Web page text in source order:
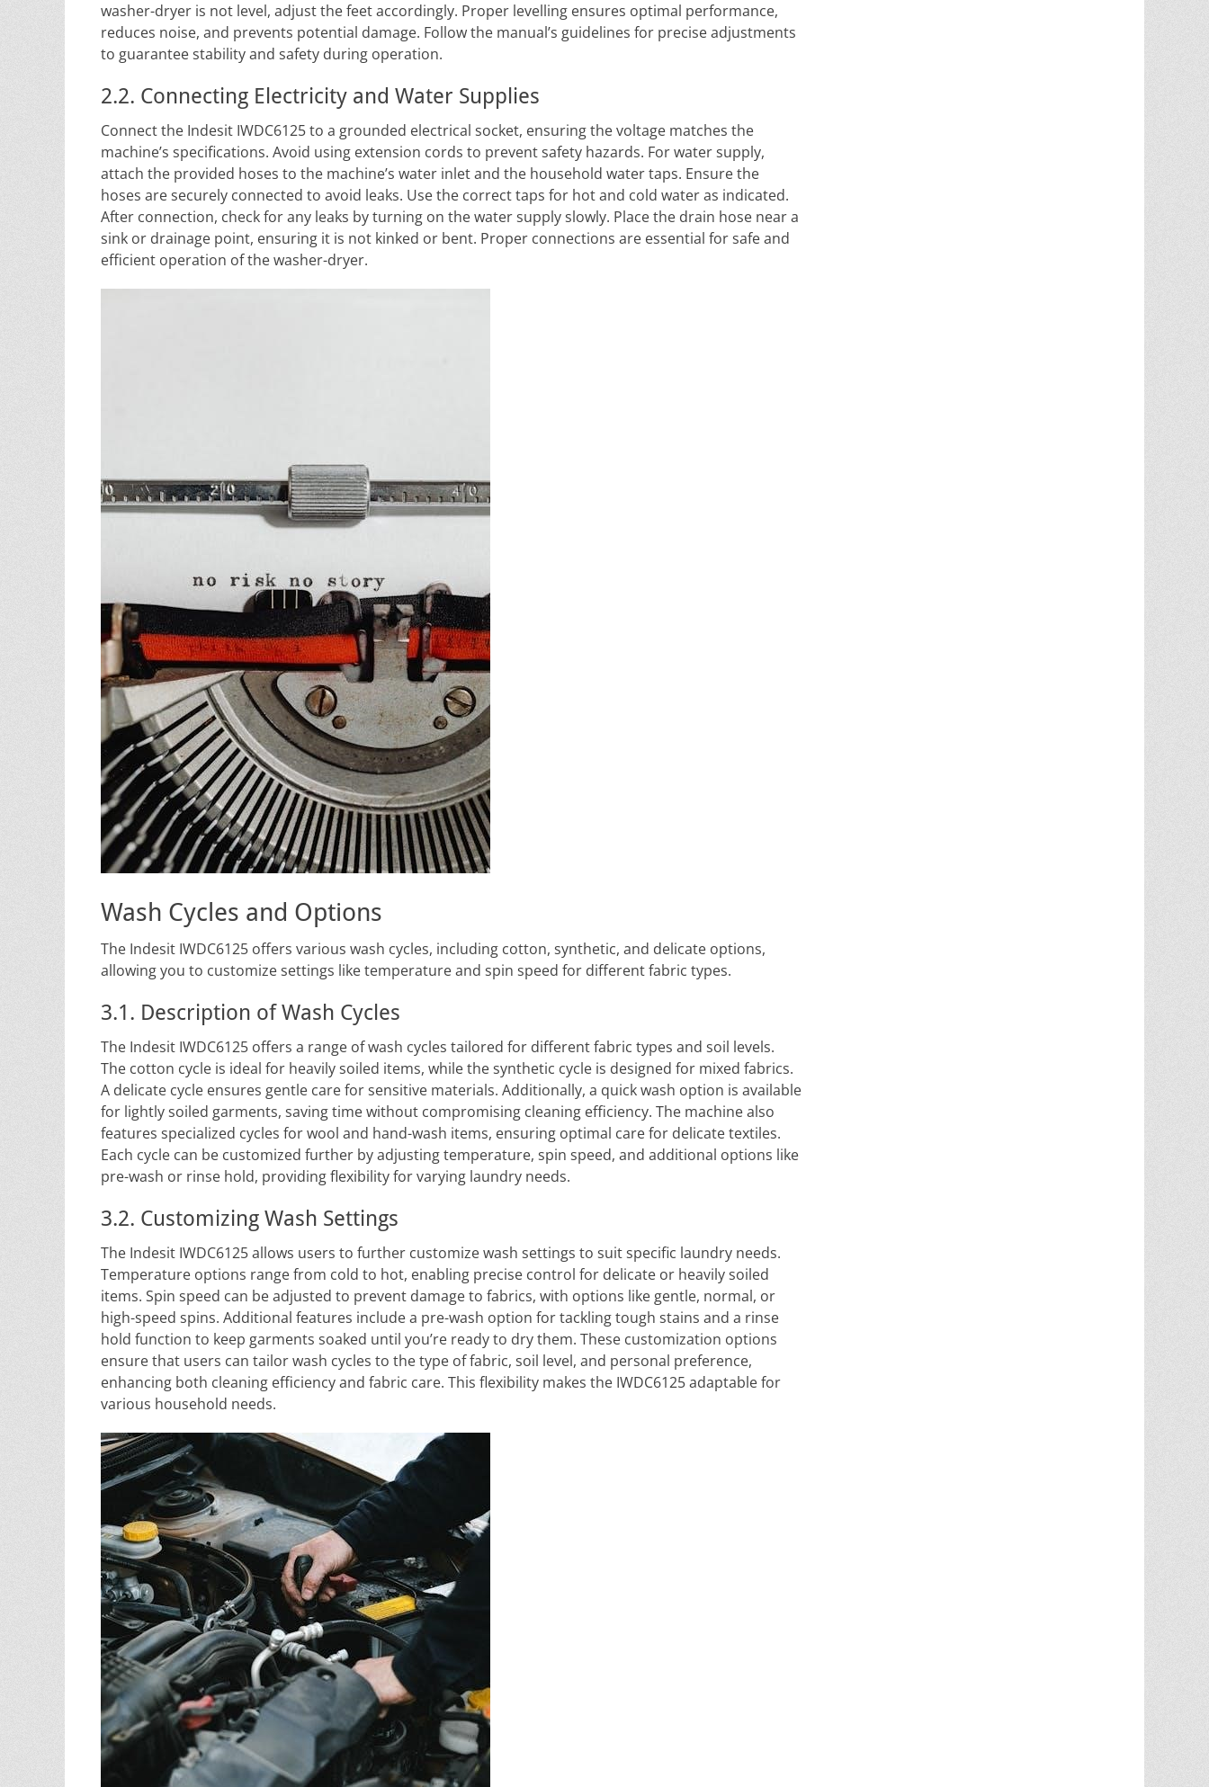
washer-dryer is not level, adjust the feet accordingly. Proper levelling ensures optimal performance,
reduces noise, and prevents potential damage. Follow the manual’s guidelines for precise adjustments
to guarantee stability and safety during operation.
2.2. Connecting Electricity and Water Supplies
Connect the Indesit IWDC6125 to a grounded electrical socket, ensuring the voltage matches the
machine’s specifications. Avoid using extension cords to prevent safety hazards. For water supply,
attach the provided hoses to the machine’s water inlet and the household water taps. Ensure the
hoses are securely connected to avoid leaks. Use the correct taps for hot and cold water as indicated.
After connection, check for any leaks by turning on the water supply slowly. Place the drain hose near a
sink or drainage point, ensuring it is not kinked or bent. Proper connections are essential for safe and
efficient operation of the washer-dryer.
Wash Cycles and Options
The Indesit IWDC6125 offers various wash cycles, including cotton, synthetic, and delicate options,
allowing you to customize settings like temperature and spin speed for different fabric types.
3.1. Description of Wash Cycles
The Indesit IWDC6125 offers a range of wash cycles tailored for different fabric types and soil levels.
The cotton cycle is ideal for heavily soiled items, while the synthetic cycle is designed for mixed fabrics.
A delicate cycle ensures gentle care for sensitive materials. Additionally, a quick wash option is available
for lightly soiled garments, saving time without compromising cleaning efficiency. The machine also
features specialized cycles for wool and hand-wash items, ensuring optimal care for delicate textiles.
Each cycle can be customized further by adjusting temperature, spin speed, and additional options like
pre-wash or rinse hold, providing flexibility for varying laundry needs.
3.2. Customizing Wash Settings
The Indesit IWDC6125 allows users to further customize wash settings to suit specific laundry needs.
Temperature options range from cold to hot, enabling precise control for delicate or heavily soiled
items. Spin speed can be adjusted to prevent damage to fabrics, with options like gentle, normal, or
high-speed spins. Additional features include a pre-wash option for tackling tough stains and a rinse
hold function to keep garments soaked until you’re ready to dry them. These customization options
ensure that users can tailor wash cycles to the type of fabric, soil level, and personal preference,
enhancing both cleaning efficiency and fabric care. This flexibility makes the IWDC6125 adaptable for
various household needs.